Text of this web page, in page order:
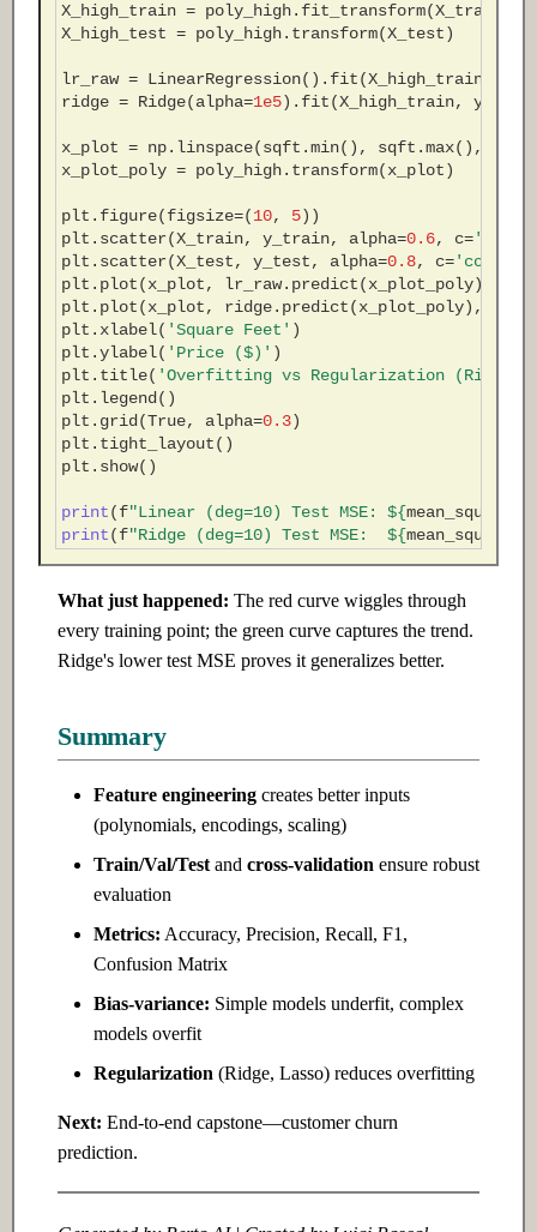
X_high_train = poly_high. fit_transform(X_train
X_high_test = poly_high. transform(X_test)
lr_raw = LinearRegression() . fit(X_high_train
ridge = Ridge(alpha=1e5) . fit(X_high_train,
x_plot = np. linspace(sqft .min(), sqft .max(),
x_plot_poly = poly_high. transform(x_plot)
plt . figure(figsize=(10, 5))
plt . scatter(X_train, y_train, alpha=0.6, c=
plt . scatter(X_test, y_test, alpha=0.8, c='coral'
plt . plot(x_plot, lr_raw. predict(x_plot_poly),
plt . plot(x_plot, ridge. predict(x_plot_poly),
plt . xlabel( 'Square Feet' )
plt .ylabel( 'Price ($)' )
plt . title( 'Overfitting vs Regularization (Ridge)'
plt . legend()
plt . grid(True, alpha=0.3)
plt . tight_layout()
plt . show()
print(f"Linear (deg=10) Test MSE: ${
print(f"Ridge (deg=10) Test MSE:  ${
What just happened: The red curve wiggles through
every training point; the green curve captures the trend.
Ridge's lower test MSE proves it generalizes better.
Summary
Feature engineering creates better inputs
(polynomials, encodings, scaling)
Train/Val/Test and cross-validation ensure robust
evaluation
Metrics: Accuracy, Precision, Recall, F1,
Confusion Matrix
Bias-variance: Simple models underfit, complex
models overfit
Regularization (Ridge, Lasso) reduces overfitting
Next: End-to-end capstone—customer churn
prediction.